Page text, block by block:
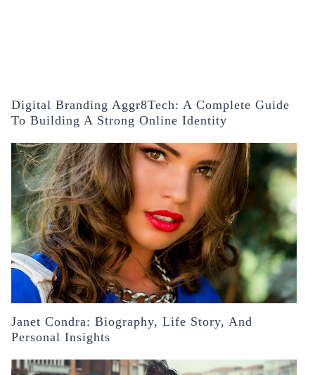
Digital Branding Aggr8Tech: A Complete Guide
To Building A Strong Online Identity
Janet Condra: Biography, Life Story, And
Personal Insights